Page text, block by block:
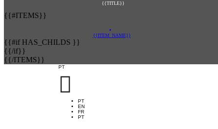
{{TITLE}}
{{#ITEMS}}
{{ITEM_NAME}}
{{#if HAS_CHILDS }}
{{/if}}
{{/ITEMS}}
PT

PT
EN
FR
PT